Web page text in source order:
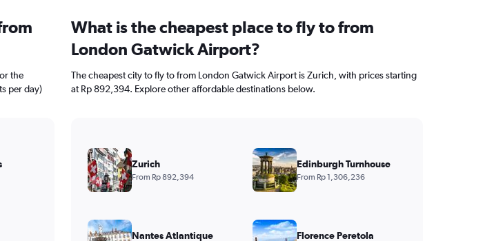
the
per day)
What is the cheapest place to fly to from
London Gatwick Airport?
The cheapest city to fly to from London Gatwick Airport is Zurich, with prices starting
at Rp 892,394. Explore other affordable destinations below.
Zurich
From Rp 892,394
Edinburgh Turnhouse
From Rp 1,306,236
Nantes Atlantique Florence Peretola